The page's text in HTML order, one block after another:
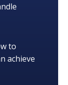
to
achieve